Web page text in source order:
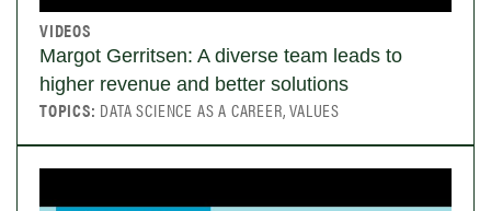
VIDEOS
Margot Gerritsen: A diverse team leads to
higher revenue and better solutions
TOPICS: DATA SCIENCE AS A CAREER, VALUES